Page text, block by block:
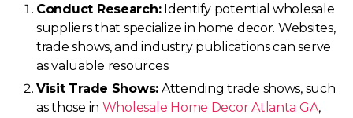
Conduct Research:Identify potential wholesale
suppliers that specialize in home decor. Websites,
trade shows, and industry publications can serve
as valuable resources.
Visit Trade Shows: Attending trade shows, such
as those in Wholesale Home Decor Atlanta GA,